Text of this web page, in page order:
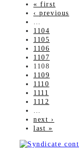
« first
‹ previous
…
1104
1105
1106
1107
1108
1109
1110
1111
1112
…
next ›
last »